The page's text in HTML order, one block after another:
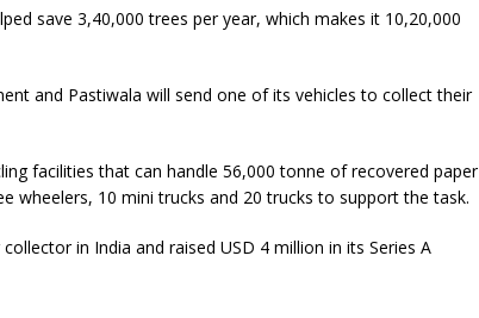
save 3,40,000 trees per year, which makes it 10,20,000
and Pastiwala will send one of its vehicles to collect their
facilities that can handle 56,000 tonne of recovered paper
wheelers, 10 mini trucks and 20 trucks to support the task.
in India and raised USD 4 million in its Series A